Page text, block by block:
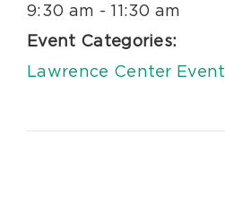
9:30 am - 11:30 am
Event Categories:
Lawrence Center Event